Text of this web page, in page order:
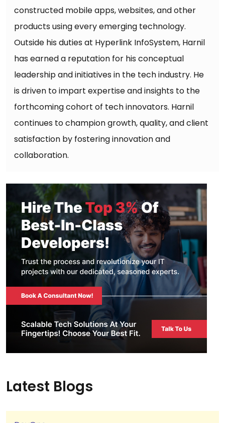
constructed mobile apps, websites, and other
products using every emerging technology.
Outside his duties at Hyperlink InfoSystem, Harnil
has earned a reputation for his conceptual
leadership and initiatives in the tech industry. He
is driven to impart expertise and insights to the
forthcoming cohort of tech innovators. Harnil
continues to champion growth, quality, and client
satisfaction by fostering innovation and
collaboration.
Latest Blogs